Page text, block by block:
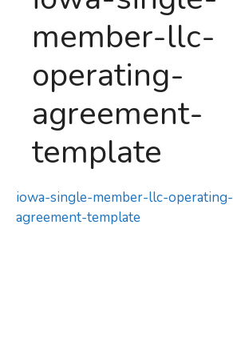
member-llc-
operating-
agreement-
template
iowa-single-member-llc-operating-
agreement-template